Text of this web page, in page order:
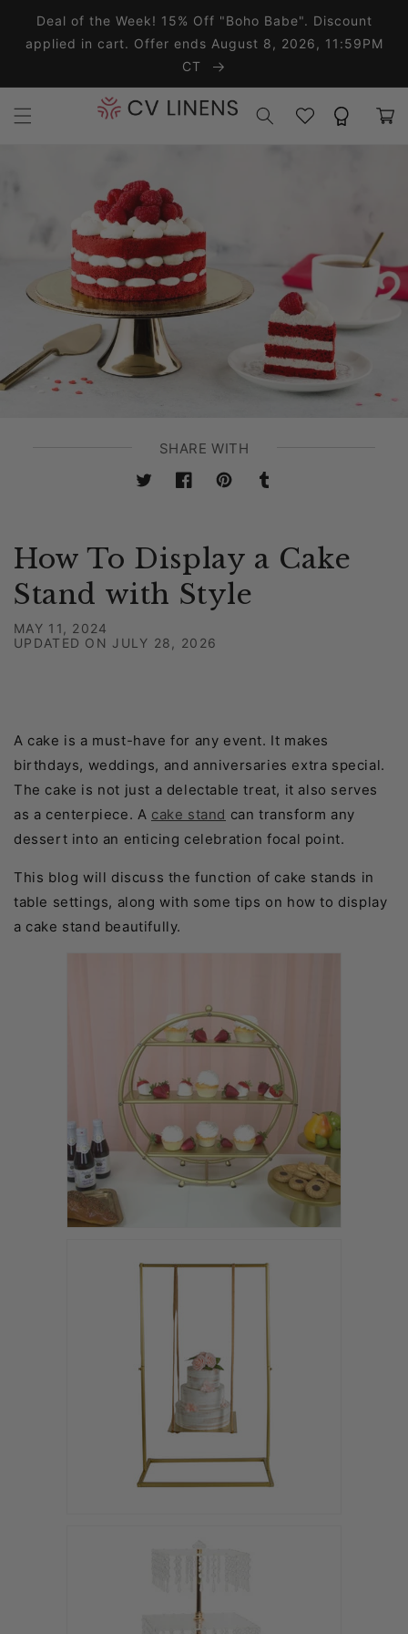
Skip to content
Deal of the Week! 15% Off "Boho Babe". Discount
applied in cart. Offer ends August 8, 2026, 11:59PM
CT
WishlistRewards Cart
SHARE WITH
TwitterFacebookPinterestTumblr
How To Display a Cake
Stand with Style
MAY 11, 2024
UPDATED ON JULY 28, 2026
A cake is a must-have for any event. It makes
birthdays, weddings, and anniversaries extra special.
The cake is not just a delectable treat, it also serves
as a centerpiece. A cake stand can transform any
dessert into an enticing celebration focal point.
This blog will discuss the function of cake stands in
table settings, along with some tips on how to display
a cake stand beautifully.